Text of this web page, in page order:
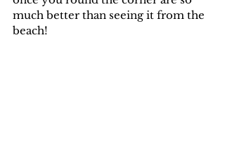
much better than seeing it from the
beach!